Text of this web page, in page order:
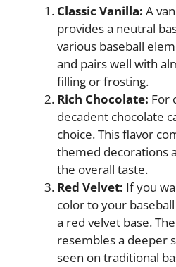
Classic Vanilla: A
provides a neutral
various baseball
and pairs well with
filling or frosting.
Rich Chocolate: For
decadent chocolate
choice. This flavor
themed decorations
the overall taste.
Red Velvet: If you
color to your
a red velvet base.
resembles a deeper
seen on traditional